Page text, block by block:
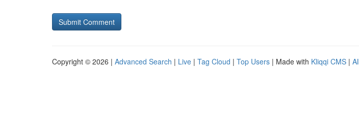
Copyright © 2026 | Advanced Search | Live | Tag Cloud | Top Users | Made with Kliqqi CMS |